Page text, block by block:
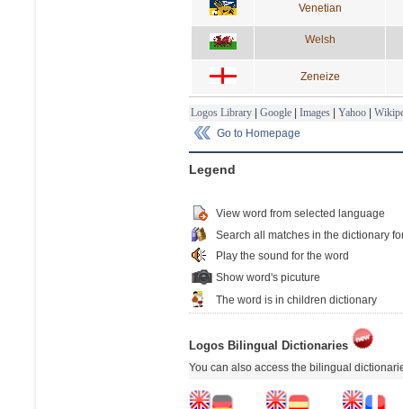
Venetian
Welsh
Zeneize
Logos Library | Google | Images | Yahoo |
Go to Homepage
Legend
View word from selected language
Search all matches in the dictionary
Play the sound for the word
Show word's picuture
The word is in children dictionary
Logos Bilingual Dictionaries
You can also access the bilingual